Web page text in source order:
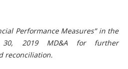
Performance Measures” in the
30, 2019 MD&A for further
reconciliation.